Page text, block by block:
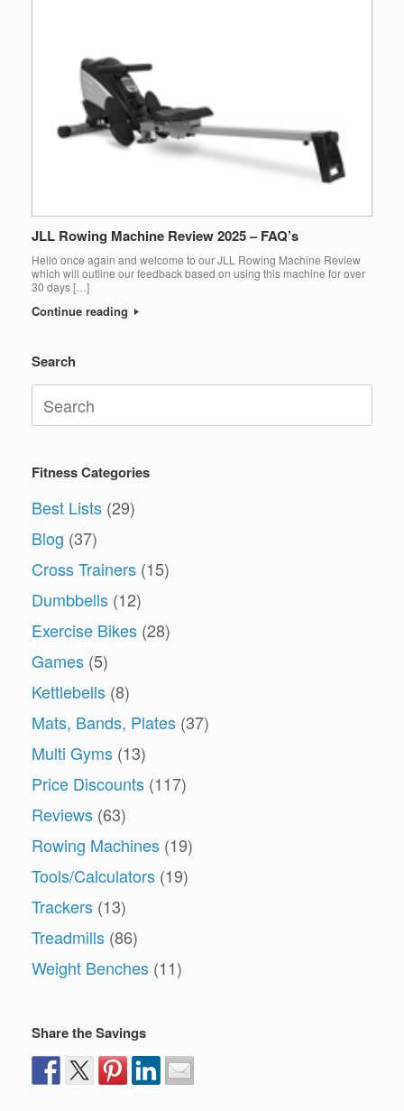
JLL Rowing Machine Review 2025 – FAQ’s
Hello once again and welcome to our JLL Rowing Machine Review
which will outline our feedback based on using this machine for over
30 days […]
Continue reading
Search
Search
for:
Fitness Categories
Best Lists (29)
Blog (37)
Cross Trainers (15)
Dumbbells (12)
Exercise Bikes (28)
Games (5)
Kettlebells (8)
Mats, Bands, Plates (37)
Multi Gyms (13)
Price Discounts (117)
Reviews (63)
Rowing Machines (19)
Tools/Calculators (19)
Trackers (13)
Treadmills (86)
Weight Benches (11)
Share the Savings